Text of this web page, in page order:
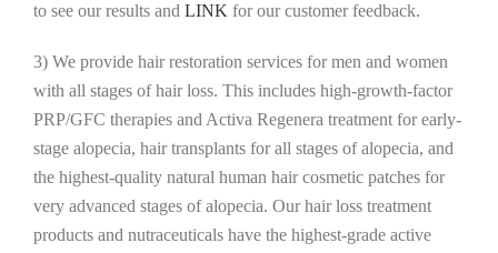
to see our results and LINK for our customer feedback.
3) We provide hair restoration services for men and women
with all stages of hair loss. This includes high-growth-factor
PRP/GFC therapies and Activa Regenera treatment for early-
stage alopecia, hair transplants for all stages of alopecia, and
the highest-quality natural human hair cosmetic patches for
very advanced stages of alopecia. Our hair loss treatment
products and nutraceuticals have the highest-grade active